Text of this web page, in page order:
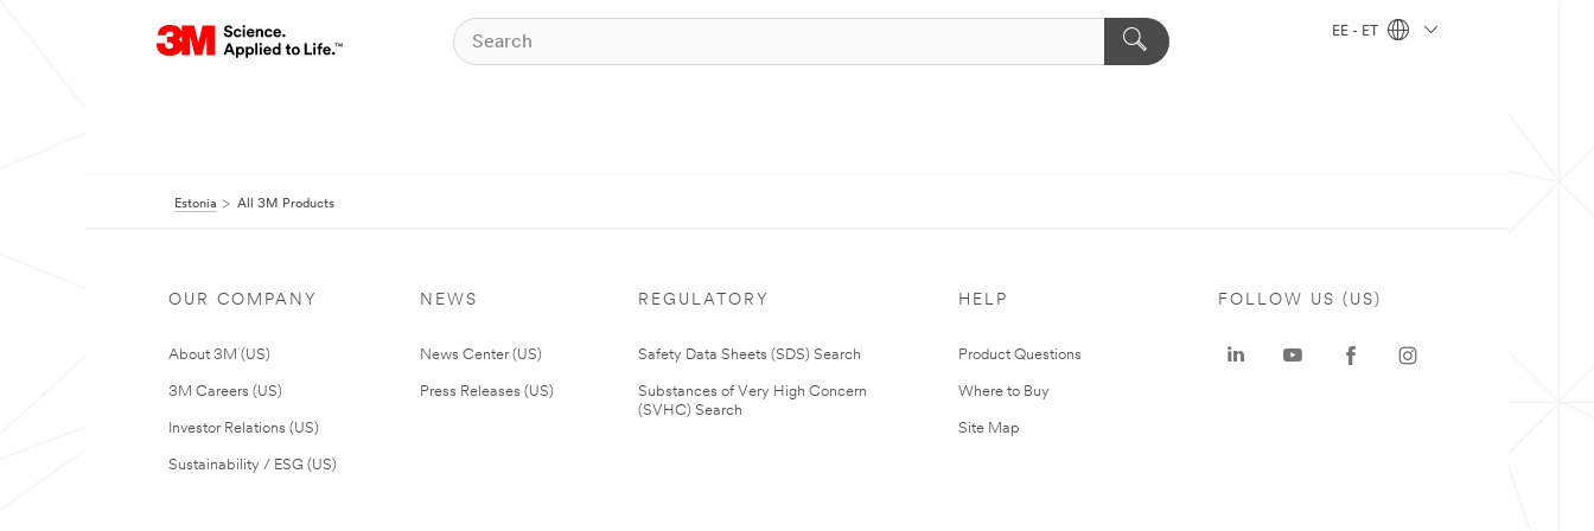
EE - ET
Estonia All 3M Products
OUR COMPANY
About 3M (US)
3M Careers (US)
Investor Relations (US)
Sustainability / ESG (US)
NEWS
News Center (US)
Press Releases (US)
REGULATORY
Safety Data Sheets (SDS) Search
Substances of Very High Concern
(SVHC) Search
HELP
Product Questions
Where to Buy
Site Map
FOLLOW US (US)